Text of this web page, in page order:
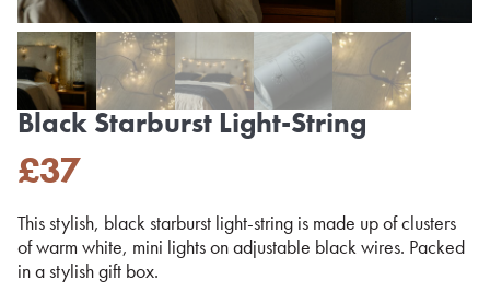
Black Starburst Light-String
£37
This stylish, black starburst light-string is made up of clusters
of warm white, mini lights on adjustable black wires. Packed
in a stylish gift box.